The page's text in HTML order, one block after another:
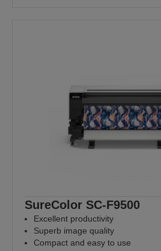
SureColor SC-F9500
Excellent productivity
Superb image quality
Compact and easy to use